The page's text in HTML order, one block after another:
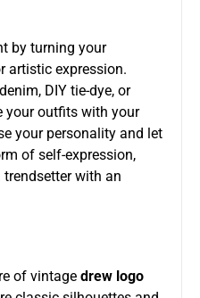
by turning your
artistic expression.
DIY tie-dye, or
your outfits with your
your personality and let
of self-expression,
with an
of vintage drew logo